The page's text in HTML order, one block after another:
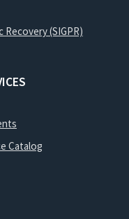
(SIGPR)
Catalog